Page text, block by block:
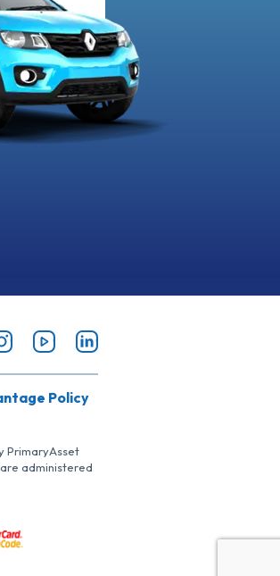
Policy
PrimaryAsset
administered